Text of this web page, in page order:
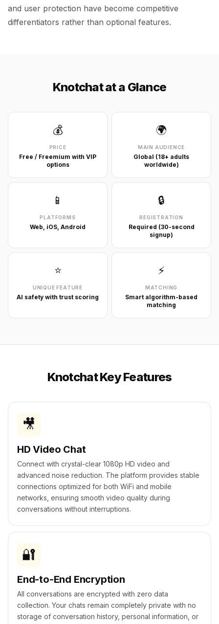
and user protection have become competitive
differentiators rather than optional features.
Knotchat at a Glance
💰
PRICE
Free / Freemium with VIP
options
🌍
MAIN AUDIENCE
Global (18+ adults
worldwide)
📱
PLATFORMS
Web, iOS, Android
🔒
REGISTRATION
Required (30-second
signup)
⭐
UNIQUE FEATURE
AI safety with trust scoring
⚡
MATCHING
Smart algorithm-based
matching
Knotchat Key Features
🎥
HD Video Chat
Connect with crystal-clear 1080p HD video and
advanced noise reduction. The platform provides stable
connections optimized for both WiFi and mobile
networks, ensuring smooth video quality during
conversations without interruptions.
🔐
End-to-End Encryption
All conversations are encrypted with zero data
collection. Your chats remain completely private with no
storage of conversation history, personal information, or